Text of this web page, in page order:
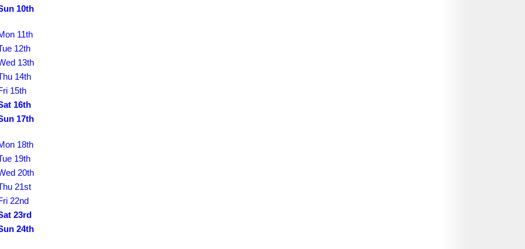
10th
11th
12th
13th
14th
15th
16th
17th
18th
19th
20th
21st
22nd
23rd
24th